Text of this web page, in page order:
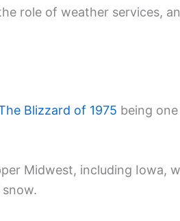
role of weather services,
Blizzard of 1975 being
Midwest, including Iowa,